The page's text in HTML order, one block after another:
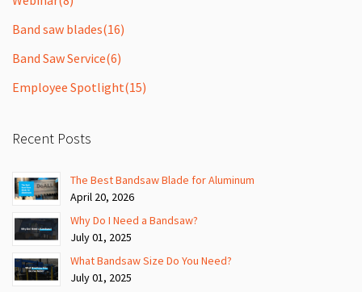
Band saw blades(16)
Band Saw Service(6)
Employee Spotlight(15)
Recent Posts
The Best Bandsaw Blade for Aluminum
April 20, 2026
Why Do I Need a Bandsaw?
July 01, 2025
What Bandsaw Size Do You Need?
July 01, 2025